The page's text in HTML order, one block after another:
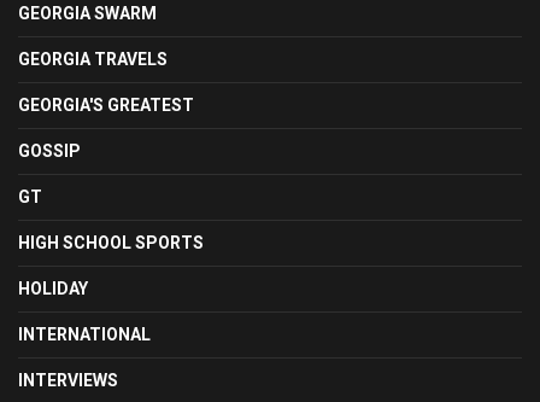
GEORGIA SWARM
GEORGIA TRAVELS
GEORGIA'S GREATEST
GOSSIP
GT
HIGH SCHOOL SPORTS
HOLIDAY
INTERNATIONAL
INTERVIEWS